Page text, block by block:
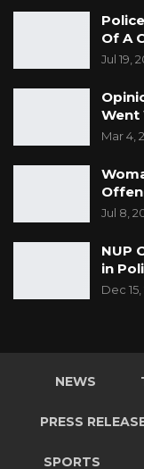
Of A
Jul 19,
Went
Mar 4,
Jul 8,
NUP
in
Dec
NEWS
PRESS
SPORTS